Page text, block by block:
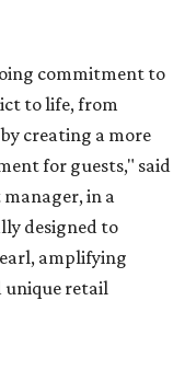
commitment to
to life, from
creating a more
for guests," said
in a
designed to
amplifying
unique retail